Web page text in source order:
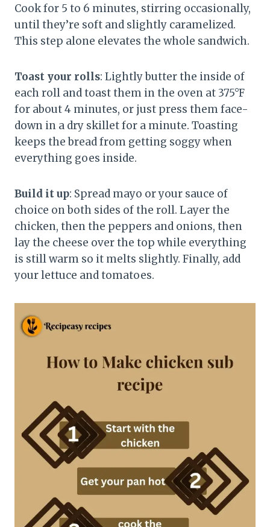
Cook for 5 to 6 minutes, stirring occasionally,
until they’re soft and slightly caramelized.
This step alone elevates the whole sandwich.
Toast your rolls: Lightly butter the inside of
each roll and toast them in the oven at 375°F
for about 4 minutes, or just press them face-
down in a dry skillet for a minute. Toasting
keeps the bread from getting soggy when
everything goes inside.
Build it up: Spread mayo or your sauce of
choice on both sides of the roll. Layer the
chicken, then the peppers and onions, then
lay the cheese over the top while everything
is still warm so it melts slightly. Finally, add
your lettuce and tomatoes.